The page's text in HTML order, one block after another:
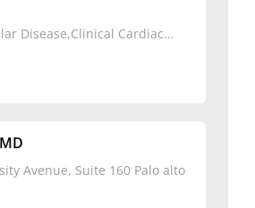
Avenue, Suite 160 Palo alto